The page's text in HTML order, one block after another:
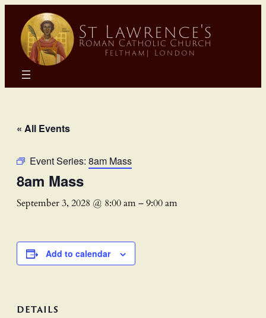
« All Events
Event Series: 8am Mass
8am Mass
September 3, 2028 @ 8:00 am–9:00 am
Add to calendar
DETAILS